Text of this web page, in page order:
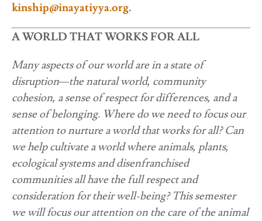
kinship@inayatiyya.org.
A WORLD THAT WORKS FOR ALL
Many aspects of our world are in a state of
disruption—the natural world, community
cohesion, a sense of respect for differences, and a
sense of belonging. Where do we need to focus our
attention to nurture a world that works for all? Can
we help cultivate a world where animals, plants,
ecological systems and disenfranchised
communities all have the full respect and
consideration for their well-being? This semester
we will focus our attention on the care of the animal